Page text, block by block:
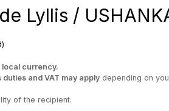
Lyllis /
local currency.
duties and VAT may apply depending on
of the recipient.